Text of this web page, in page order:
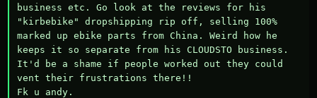
business etc. Go look at the reviews for his
"kirbebike" dropshipping rip off, selling 100%
marked up ebike parts from China. Weird how he
keeps it so separate from his CLOUDSTO business.
It'd be a shame if people worked out they could
vent their frustrations there!!
Fk u andy.